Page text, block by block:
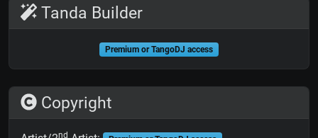
Tanda Builder
Premium or TangoDJ access
Copyright
nd